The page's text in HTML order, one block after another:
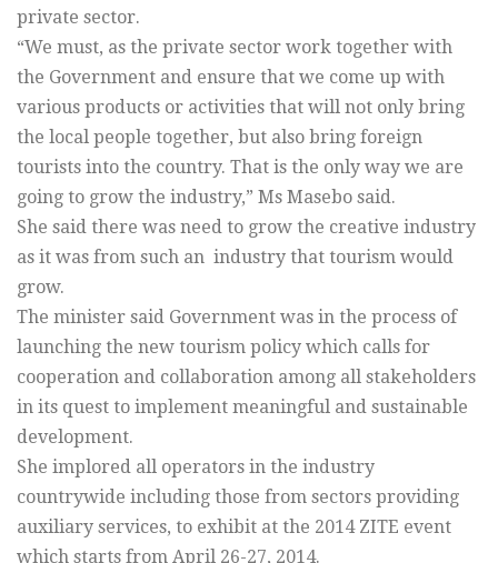
private sector.
“We must, as the private sector work together with
the Government and ensure that we come up with
various products or activities that will not only bring
the local people together, but also bring foreign
tourists into the country. That is the only way we are
going to grow the industry,” Ms Masebo said.
She said there was need to grow the creative industry
as it was from such an industry that tourism would
grow.
The minister said Government was in the process of
launching the new tourism policy which calls for
cooperation and collaboration among all stakeholders
in its quest to implement meaningful and sustainable
development.
She implored all operators in the industry
countrywide including those from sectors providing
auxiliary services, to exhibit at the 2014 ZITE event
which starts from April 26-27, 2014.